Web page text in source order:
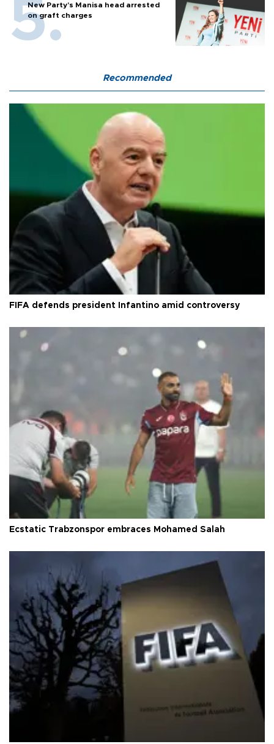
New Party’s Manisa head arrested
on graft charges
Recommended
FIFA defends president Infantino amid controversy
Ecstatic Trabzonspor embraces Mohamed Salah